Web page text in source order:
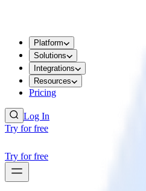
Platform
Solutions
Integrations
Resources
Pricing
Log In
Try for free
Try for free